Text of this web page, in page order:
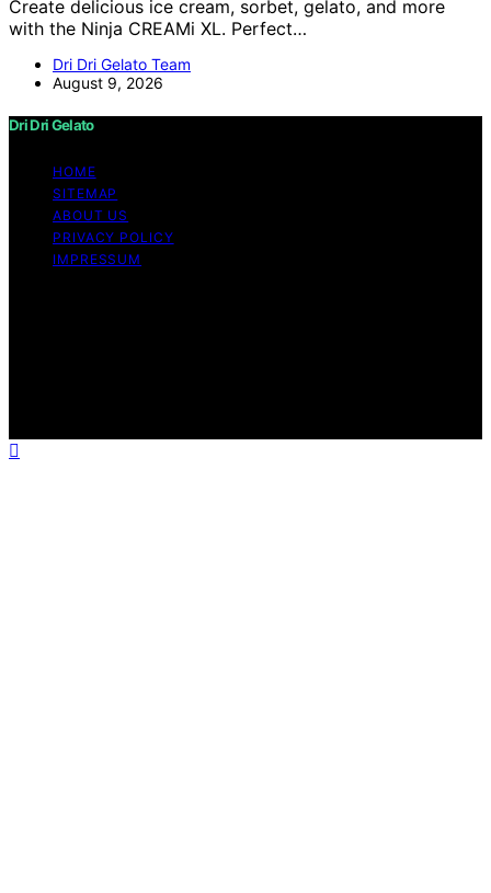
Create delicious ice cream, sorbet, gelato, and more
with the Ninja CREAMi XL. Perfect…
Dri Dri Gelato Team
August 9, 2026
Dri Dri Gelato
HOME
SITEMAP
ABOUT US
PRIVACY POLICY
IMPRESSUM